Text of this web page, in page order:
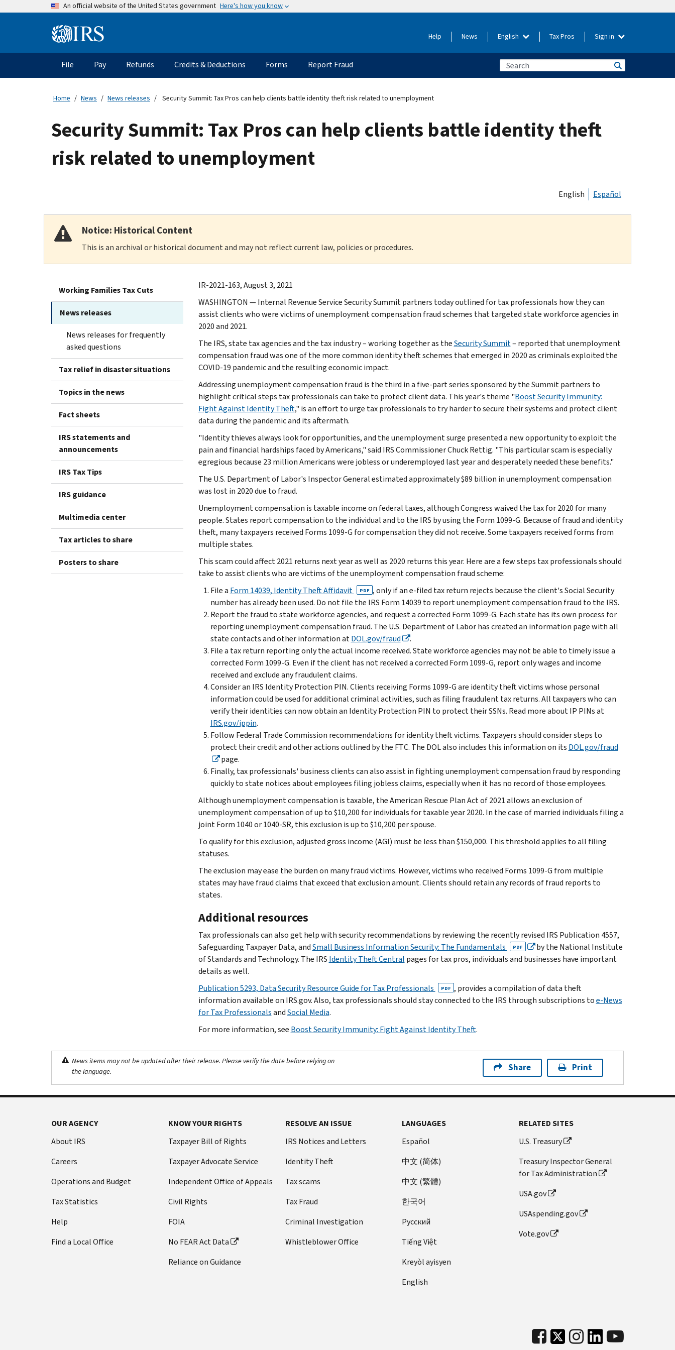
An official website of the United States government Here's how you know
Information Help News English Tax Pros Sign in
Main
navigation
File Pay Refunds Credits & Deductions Forms Report Fraud
Home News News releases Security Summit: Tax Pros can help clients battle identity theft risk related to unemployment
Security Summit: Tax Pros can help clients battle identity theft
risk related to unemployment
English Español
Notice: Historical Content
This is an archival or historical document and may not reflect current law, policies or procedures.
Working Families Tax Cuts
News releases
News releases for frequently
asked questions
Tax relief in disaster situations
Topics in the news
Fact sheets
IRS statements and
announcements
IRS Tax Tips
IRS guidance
Multimedia center
Tax articles to share
Posters to share
IR-2021-163, August 3, 2021
WASHINGTON — Internal Revenue Service Security Summit partners today outlined for tax professionals how they can
assist clients who were victims of unemployment compensation fraud schemes that targeted state workforce agencies in
2020 and 2021.
The IRS, state tax agencies and the tax industry – working together as theSecurity Summit– reported that unemployment
compensation fraud was one of the more common identity theft schemes that emerged in 2020 as criminals exploited the
COVID-19 pandemic and the resulting economic impact.
Addressing unemployment compensation fraud is the third in a five-part series sponsored by the Summit partners to
highlight critical steps tax professionals can take to protect client data. This year's theme "Boost Security Immunity:
Fight Against Identity Theft," is an effort to urge tax professionals to try harder to secure their systems and protect client
data during the pandemic and its aftermath.
"Identity thieves always look for opportunities, and the unemployment surge presented a new opportunity to exploit the
pain and financial hardships faced by Americans," said IRS Commissioner Chuck Rettig. "This particular scam is especially
egregious because 23 million Americans were jobless or underemployed last year and desperately needed these benefits."
The U.S. Department of Labor's Inspector General estimated approximately $89 billion in unemployment compensation
was lost in 2020 due to fraud.
Unemployment compensation is taxable income on federal taxes, although Congress waived the tax for 2020 for many
people. States report compensation to the individual and to the IRS by using the Form 1099-G. Because of fraud and identity
theft, many taxpayers received Forms 1099-G for compensation they did not receive. Some taxpayers received forms from
multiple states.
This scam could affect 2021 returns next year as well as 2020 returns this year. Here are a few steps tax professionals should
take to assist clients who are victims of the unemployment compensation fraud scheme:
File a Form 14039, Identity Theft Affidavit PDF , only if an e-filed tax return rejects because the client's Social Security
number has already been used. Do not file the IRS Form 14039 to report unemployment compensation fraud to the IRS.
Report the fraud to state workforce agencies, and request a corrected Form 1099-G. Each state has its own process for
reporting unemployment compensation fraud. The U.S. Department of Labor has created an information page with all
state contacts and other information atDOL.gov/fraud
.
File a tax return reporting only the actual income received. State workforce agencies may not be able to timely issue a
corrected Form 1099-G. Even if the client has not received a corrected Form 1099-G, report only wages and income
received and exclude any fraudulent claims.
Consider an IRS Identity Protection PIN. Clients receiving Forms 1099-G are identity theft victims whose personal
information could be used for additional criminal activities, such as filing fraudulent tax returns. All taxpayers who can
verify their identities can now obtain an Identity Protection PIN to protect their SSNs. Read more about IP PINs at
IRS.gov/ippin.
Follow Federal Trade Commission recommendations for identity theft victims. Taxpayers should consider steps to
protect their credit and other actions outlined by the FTC. The DOL also includes this information on its DOL.gov/fraud
page.
Finally, tax professionals' business clients can also assist in fighting unemployment compensation fraud by responding
quickly to state notices about employees filing jobless claims, especially when it has no record of those employees.
Although unemployment compensation is taxable, the American Rescue Plan Act of 2021 allows an exclusion of
unemployment compensation of up to $10,200 for individuals for taxable year 2020. In the case of married individuals filing a
joint Form 1040 or 1040-SR, this exclusion is up to $10,200 per spouse.
To qualify for this exclusion, adjusted gross income (AGI) must be less than $150,000. This threshold applies to all filing
statuses.
The exclusion may ease the burden on many fraud victims. However, victims who received Forms 1099-G from multiple
states may have fraud claims that exceed that exclusion amount. Clients should retain any records of fraud reports to
states.
Additional resources
Tax professionals can also get help with security recommendations by reviewing the recently revised IRS Publication 4557,
Safeguarding Taxpayer Data, andSmall Business Information Security: The Fundamentals PDF
by the National Institute
of Standards and Technology. The IRS Identity Theft Central pages for tax pros, individuals and businesses have important
details as well.
Publication 5293, Data Security Resource Guide for Tax Professionals
PDF , provides a compilation of data theft
information available on IRS.gov. Also, tax professionals should stay connected to the IRS through subscriptions toe-News
for Tax ProfessionalsandSocial Media.
For more information, see Boost Security Immunity: Fight Against Identity Theft.
News items may not be updated after their release. Please verify the date before relying on
the language.
Share Print
OUR AGENCY
About IRS
Careers
Operations and Budget
Tax Statistics
Help
Find a Local Office
KNOW YOUR RIGHTS
Taxpayer Bill of Rights
Taxpayer Advocate Service
Independent Office of Appeals
Civil Rights
FOIA
No FEAR Act Data
Reliance on Guidance
RESOLVE AN ISSUE
IRS Notices and Letters
Identity Theft
Tax scams
Tax Fraud
Criminal Investigation
Whistleblower Office
LANGUAGES
Español
中文 (简体)
中文 (繁體)
한국어
Pусский
Tiếng Việt
Kreyòl ayisyen
English
RELATED SITES
U.S. Treasury
Treasury Inspector General
for Tax Administration
USA.gov
USAspending.gov
Vote.gov